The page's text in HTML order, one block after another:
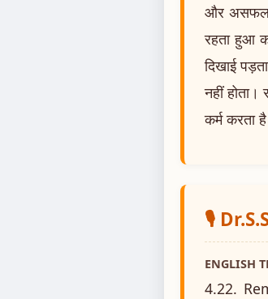
और
रहता हुआ
दिखाई
नहीं
कर्म करता
🎙️
ENGLISH
4.22.